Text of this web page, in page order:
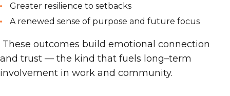
Greater resilience to setbacks
A renewed sense of purpose and future focus
These outcomes build emotional connection
and trust — the kind that fuels long–term
involvement in work and community.